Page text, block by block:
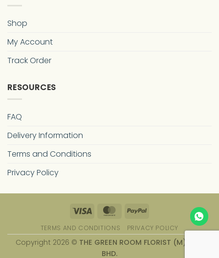
Shop
My Account
Track Order
RESOURCES
FAQ
Delivery Information
Terms and Conditions
Privacy Policy
Visa MasterCard
PayPal
TERMS AND CONDITIONS PRIVACY POLICY
Copyright 2026 © THE GREEN ROOM FLORIST (M) SDN.
BHD.